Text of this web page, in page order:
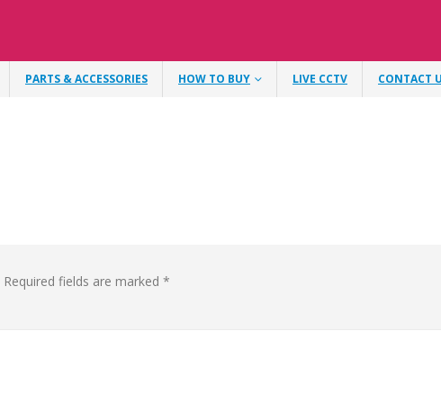
PARTS & ACCESSORIES HOW TO BUY LIVE CCTV CONTACT
Required fields are marked *